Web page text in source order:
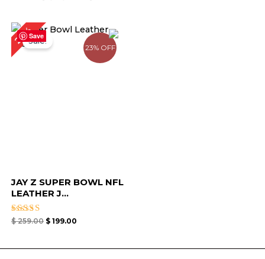
Save
23% OFF
23%Sale!
JAY Z SUPER BOWL NFL
LEATHER J...
Rated
$259.00
Original
price
was:
$ 259.00.
$199.00
Current
price
is:
$ 199.00.